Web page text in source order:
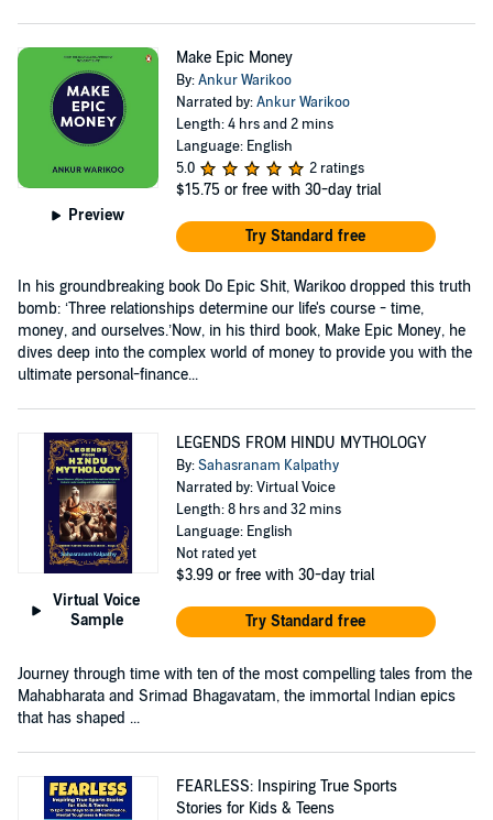
Preview
Make Epic Money
By:Ankur Warikoo
Narrated by:Ankur Warikoo
Length: 4 hrs and 2 mins
Language: English
5.0
2 ratings
$15.75 or free with 30-day trial
Try Standard free
In his groundbreaking book Do Epic Shit, Warikoo dropped this truth
bomb: ‘Three relationships determine our life's course - time,
money, and ourselves.’Now, in his third book, Make Epic Money, he
dives deep into the complex world of money to provide you with the
ultimate personal-finance...
Virtual Voice
Sample
LEGENDS FROM HINDU MYTHOLOGY
By:Sahasranam Kalpathy
Narrated by: Virtual Voice
Length: 8 hrs and 32 mins
Language: English
Not rated yet
$3.99 or free with 30-day trial
Try Standard free
Journey through time with ten of the most compelling tales from the
Mahabharata and Srimad Bhagavatam, the immortal Indian epics
that has shaped ...
FEARLESS: Inspiring True Sports
Stories for Kids & Teens